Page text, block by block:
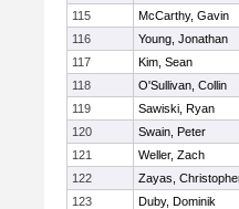
115
McCarthy, Gavin
116
Young, Jonathan
117
Kim, Sean
118
O'Sullivan, Collin
119
Sawiski, Ryan
120
Swain, Peter
121
Weller, Zach
122
Zayas,
123
Duby, Dominik